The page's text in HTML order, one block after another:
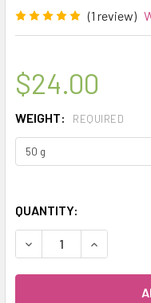
(1 review)
$24.00
WEIGHT: REQUIRED
QUANTITY:
DECREASE